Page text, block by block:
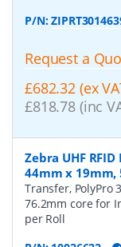
P/N:
Request a
£682.32 (ex
£818.78 (inc
Zebra UHF
44mm x 19mm,
Transfer, PolyPro
76.2mm core for
per Roll